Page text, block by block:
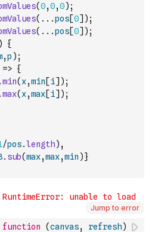
(0,0,0) ;
( ...pos[0] ) ;
( ...pos[0] ) ;
)
{
,p ) ;
=> {
.min( x,min [i] ) ;
.max( x,max[i] ) ;
/pos.length) ,
. sub(max,max,min )}
Jump to error
function (canvas, refresh)